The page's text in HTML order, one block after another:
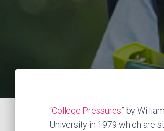
“College Pressures” by
University in 1979 which are